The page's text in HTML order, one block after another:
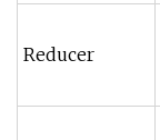
Reducer